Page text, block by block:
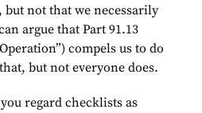
not that we necessarily
argue that Part 91.13
compels us to do
but not everyone does.
regard checklists as